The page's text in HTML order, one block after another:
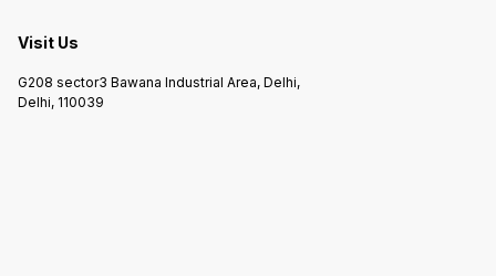
Visit Us
G208 sector3 Bawana Industrial Area, Delhi,
Delhi, 110039